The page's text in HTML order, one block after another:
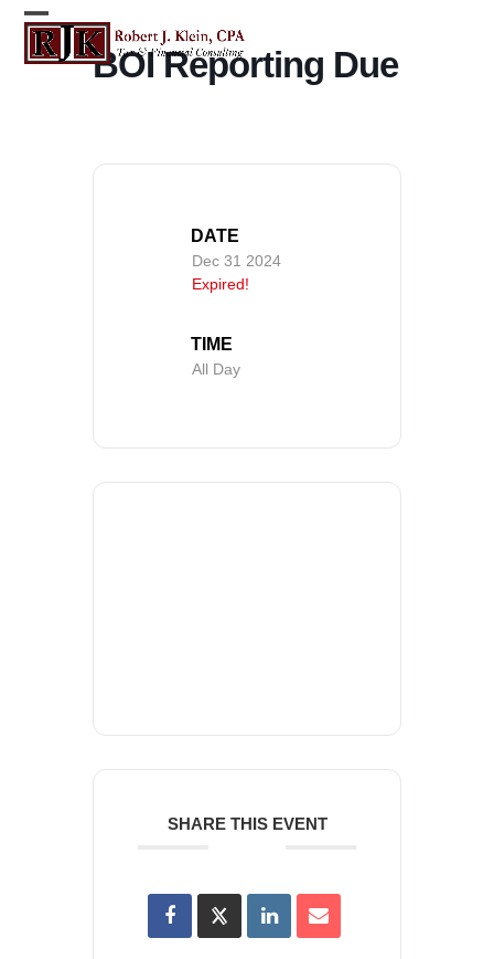
Skip
content
Open
Close
BOI Reporting Due
DATE
Dec 31 2024
Expired!
TIME
All Day
SHARE THIS EVENT